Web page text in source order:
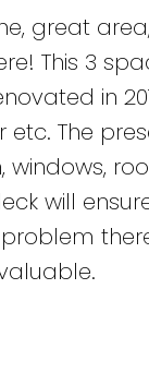
great
This 3
in
etc. The
windows,
will